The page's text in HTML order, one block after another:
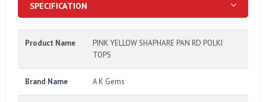
SPECIFICATION
Product Name
PINK YELLOW SHAPHARE PAN RD POLKI
TOPS
Brand Name A K Gems